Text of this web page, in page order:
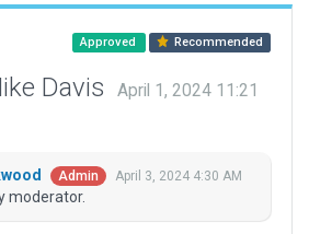
Approved Recommended
Davis
April 1, 2024 11:21
Admin April 3, 2024 4:30 AM
moderator.